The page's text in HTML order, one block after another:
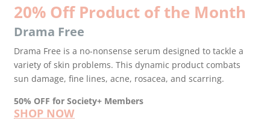
20% Off Product of the Month
Drama Free
Drama Free is a no-nonsense serum designed to tackle a
variety of skin problems. This dynamic product combats
sun damage, fine lines, acne, rosacea, and scarring.
50% OFF for Society+ Members
SHOP NOW